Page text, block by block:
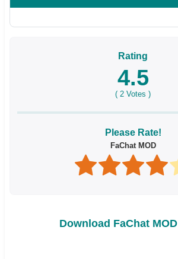
Rating
4.5
( 2 Votes )
Please Rate!
FaChat MOD
Download FaChat MOD